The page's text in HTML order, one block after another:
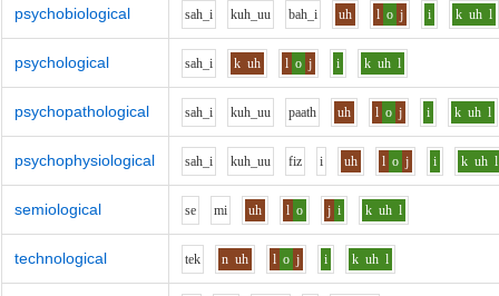
psychobiological sah_i kuh_uu bah_i uh l o j i k uh l
psychological sah_i k uh l o j i k uh l
psychopathological sah_i kuh_uu paath uh l o j i k uh l
psychophysiological sah_i kuh_uu fiz i uh l o j i k uh l
semiological se mi uh l o j i k uh l
technological tek n uh l o j i k uh l